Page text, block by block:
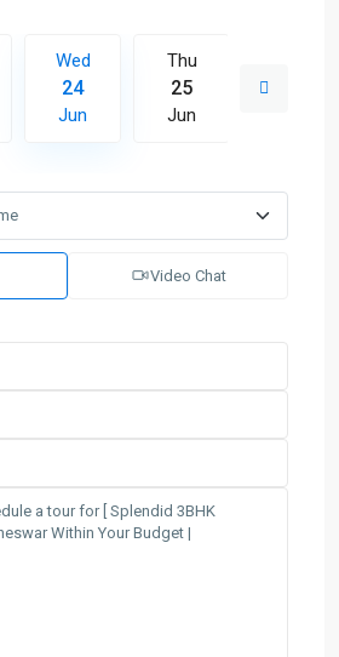
Wed
24
Jun
Thu
25
Jun
Video Chat